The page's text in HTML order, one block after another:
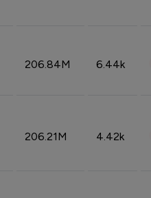
206.84M 6.44k
206.21M 4.42k